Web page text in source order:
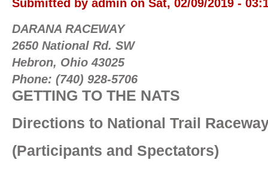
Submitted by admin on Sat, 02/09/2019 -
DARANA RACEWAY
2650 National Rd. SW
Hebron, Ohio 43025
Phone: (740) 928-5706
GETTING TO THE NATS
Directions to National Trail
(Participants and Spectators)